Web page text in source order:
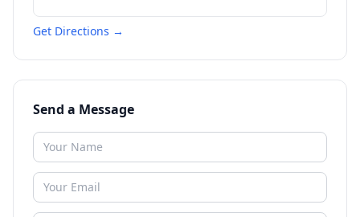
Get Directions →
Send a Message